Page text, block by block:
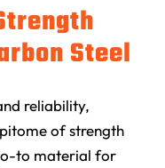
Steel
reliability,
of strength
to material for